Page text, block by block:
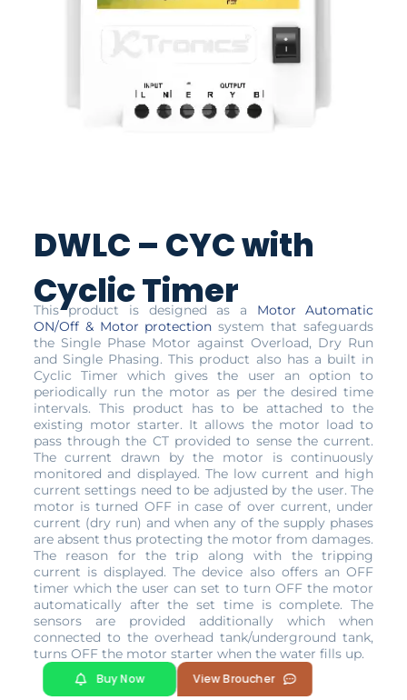
DWLC – CYC with
Cyclic Timer
This product is designed as a Motor Automatic
ON/Off & Motor protection system that safeguards
the Single Phase Motor against Overload, Dry Run
and Single Phasing. This product also has a built in
Cyclic Timer which gives the user an option to
periodically run the motor as per the desired time
intervals. This product has to be attached to the
existing motor starter. It allows the motor load to
pass through the CT provided to sense the current.
The current drawn by the motor is continuously
monitored and displayed. The low current and high
current settings need to be adjusted by the user. The
motor is turned OFF in case of over current, under
current (dry run) and when any of the supply phases
are absent thus protecting the motor from damages.
The reason for the trip along with the tripping
current is displayed. The device also offers an OFF
timer which the user can set to turn OFF the motor
automatically after the set time is complete. The
sensors are provided additionally which when
connected to the overhead tank/underground tank,
turns OFF the motor starter when the water fills up.
Buy Now View Broucher